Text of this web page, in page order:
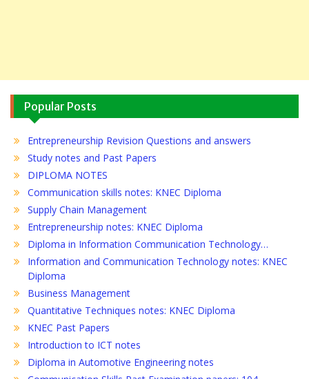
Popular Posts
Entrepreneurship Revision Questions and answers
Study notes and Past Papers
DIPLOMA NOTES
Communication skills notes: KNEC Diploma
Supply Chain Management
Entrepreneurship notes: KNEC Diploma
Diploma in Information Communication Technology…
Information and Communication Technology notes: KNEC
Diploma
Business Management
Quantitative Techniques notes: KNEC Diploma
KNEC Past Papers
Introduction to ICT notes
Diploma in Automotive Engineering notes